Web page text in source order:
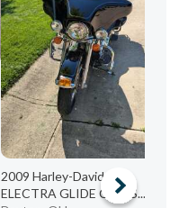
2009 Harley-Davidson
ELECTRA GLIDE CLASS...